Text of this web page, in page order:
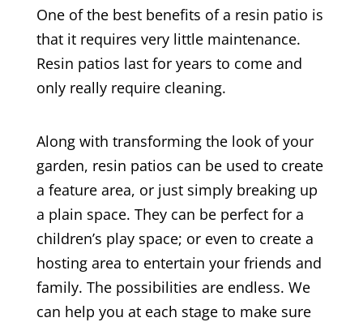
One of the best benefits of a resin patio is
that it requires very little maintenance.
Resin patios last for years to come and
only really require cleaning.
Along with transforming the look of your
garden, resin patios can be used to create
a feature area, or just simply breaking up
a plain space. They can be perfect for a
children’s play space; or even to create a
hosting area to entertain your friends and
family. The possibilities are endless. We
can help you at each stage to make sure